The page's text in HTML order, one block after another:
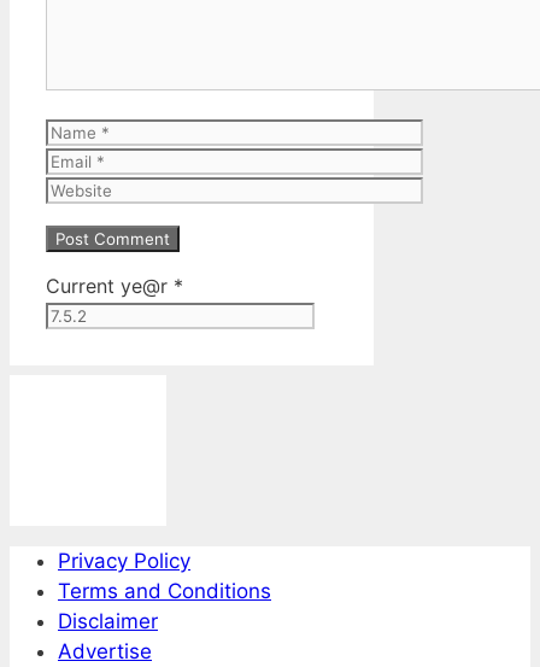
Name
Email
Website
Current ye@r *
Privacy Policy
Terms and Conditions
Disclaimer
Advertise